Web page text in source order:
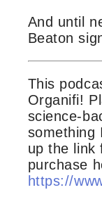
And until
Beaton
This
Organifi!
science-
something
up the link
purchase
https://